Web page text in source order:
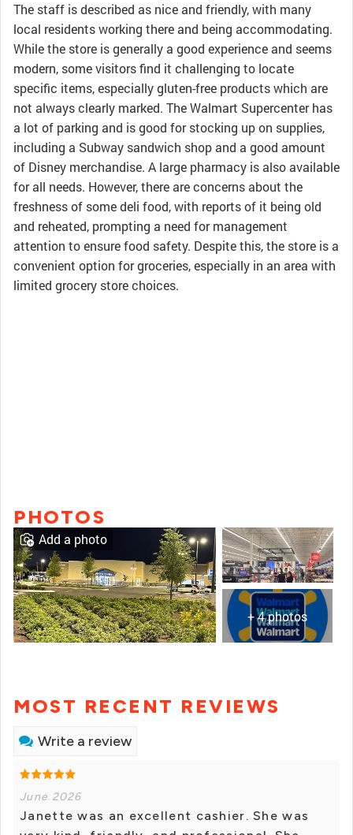
The staff is described as nice and friendly, with many
local residents working there and being accommodating.
While the store is generally a good experience and seems
modern, some visitors find it challenging to locate
specific items, especially gluten-free products which are
not always clearly marked. The Walmart Supercenter has
a lot of parking and is good for stocking up on supplies,
including a Subway sandwich shop and a good amount
of Disney merchandise. A large pharmacy is also available
for all needs. However, there are concerns about the
freshness of some deli food, with reports of it being old
and reheated, prompting a need for management
attention to ensure food safety. Despite this, the store is a
convenient option for groceries, especially in an area with
limited grocery store choices.
PHOTOS
+ 4 photos
Add a photo
MOST RECENT REVIEWS
Write a review
June 2026
Janette was an excellent cashier. She was